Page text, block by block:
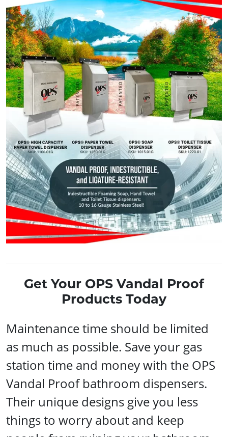
Get Your OPS Vandal Proof
Products Today
Maintenance time should be limited
as much as possible. Save your gas
station time and money with the OPS
Vandal Proof bathroom dispensers.
Their unique designs give you less
things to worry about and keep